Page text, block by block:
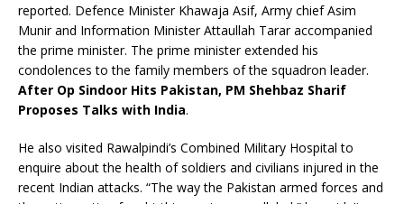
reported. Defence Minister Khawaja Asif, Army chief Asim
Munir and Information Minister Attaullah Tarar accompanied
the prime minister. The prime minister extended his
condolences to the family members of the squadron leader.
After Op Sindoor Hits Pakistan, PM Shehbaz Sharif
Proposes Talks with India.
He also visited Rawalpindi’s Combined Military Hospital to
enquire about the health of soldiers and civilians injured in the
recent Indian attacks. “The way the Pakistan armed forces and